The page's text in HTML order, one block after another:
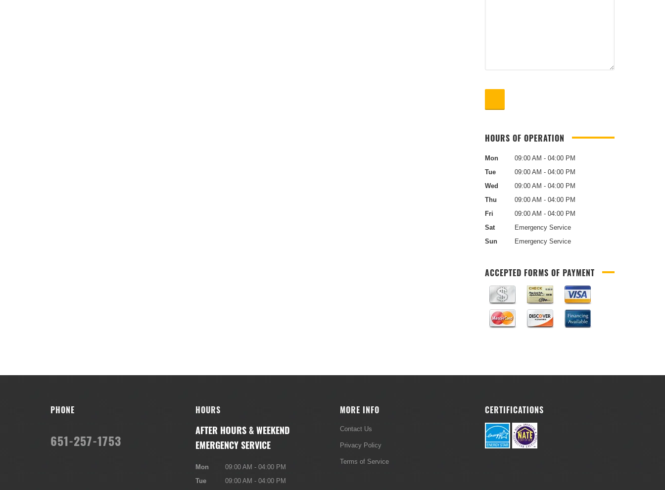
HOURS OF OPERATION
Mon
09:00 AM - 04:00 PM
Tue
09:00 AM - 04:00 PM
Wed
09:00 AM - 04:00 PM
Thu
09:00 AM - 04:00 PM
Fri
09:00 AM - 04:00 PM
Sat
Emergency Service
Sun
Emergency Service
ACCEPTED FORMS OF PAYMENT
PHONE
651-257-1753
HOURS
AFTER HOURS & WEEKEND
EMERGENCY SERVICE
Mon
09:00 AM - 04:00 PM
Tue
09:00 AM - 04:00 PM
MORE INFO
Contact Us
Privacy Policy
Terms of Service
CERTIFICATIONS